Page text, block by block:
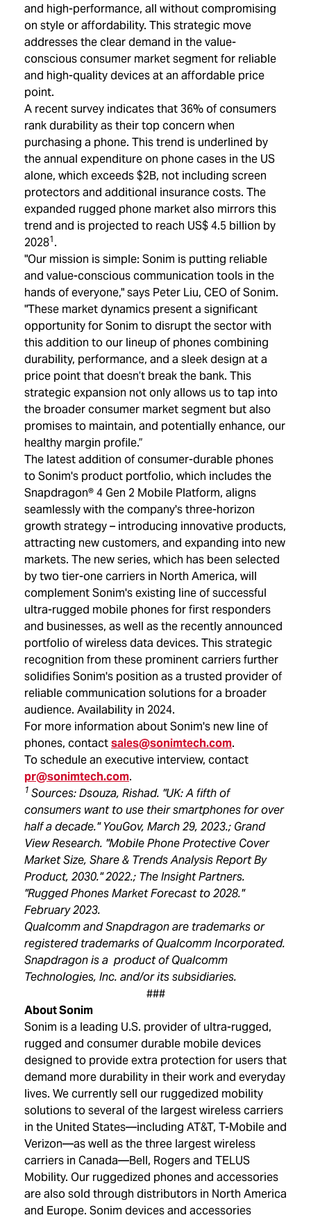
and high-performance, all without compromising
on style or affordability. This strategic move
addresses the clear demand in the value-
conscious consumer market segment for reliable
and high-quality devices at an affordable price
point.
A recent survey indicates that 36% of consumers
rank durability as their top concern when
purchasing a phone. This trend is underlined by
the annual expenditure on phone cases in the US
alone, which exceeds $2B, not including screen
protectors and additional insurance costs. The
expanded rugged phone market also mirrors this
trend and is projected to reach US$ 4.5 billion by
20281 .
"Our mission is simple: Sonim is putting reliable
and value-conscious communication tools in the
hands of everyone," says Peter Liu, CEO of Sonim.
"These market dynamics present a significant
opportunity for Sonim to disrupt the sector with
this addition to our lineup of phones combining
durability, performance, and a sleek design at a
price point that doesn’t break the bank. This
strategic expansion not only allows us to tap into
the broader consumer market segment but also
promises to maintain, and potentially enhance, our
healthy margin profile.”
The latest addition of consumer-durable phones
to Sonim's product portfolio, which includes the
Snapdragon® 4 Gen 2 Mobile Platform, aligns
seamlessly with the company's three-horizon
growth strategy – introducing innovative products,
attracting new customers, and expanding into new
markets. The new series, which has been selected
by two tier-one carriers in North America, will
complement Sonim's existing line of successful
ultra-rugged mobile phones for first responders
and businesses, as well as the recently announced
portfolio of wireless data devices. This strategic
recognition from these prominent carriers further
solidifies Sonim's position as a trusted provider of
reliable communication solutions for a broader
audience. Availability in 2024.
For more information about Sonim's new line of
phones, contactsales@sonimtech.com.
To schedule an executive interview, contact
pr@sonimtech.com.
1 Sources: Dsouza, Rishad. "UK: A fifth of
consumers want to use their smartphones for over
half a decade." YouGov, March 29, 2023.; Grand
View Research. "Mobile Phone Protective Cover
Market Size, Share & Trends Analysis Report By
Product, 2030." 2022.; The Insight Partners.
"Rugged Phones Market Forecast to 2028."
February 2023.
Qualcomm and Snapdragon are trademarks or
registered trademarks of Qualcomm Incorporated.
Snapdragon is a product of Qualcomm
Technologies, Inc. and/or its subsidiaries.
###
About Sonim
Sonim is a leading U.S. provider of ultra-rugged,
rugged and consumer durable mobile devices
designed to provide extra protection for users that
demand more durability in their work and everyday
lives. We currently sell our ruggedized mobility
solutions to several of the largest wireless carriers
in the United States—including AT&T, T-Mobile and
Verizon—as well as the three largest wireless
carriers in Canada—Bell, Rogers and TELUS
Mobility. Our ruggedized phones and accessories
are also sold through distributors in North America
and Europe. Sonim devices and accessories